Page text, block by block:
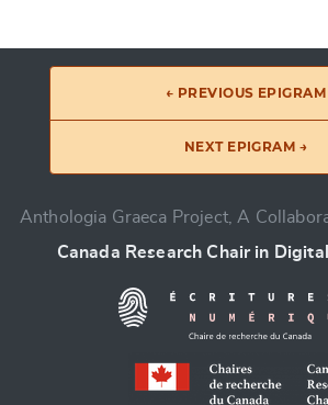
← PREVIOUS EPIGRAM
NEXT EPIGRAM →
Anthologia Graeca Project, A
Canada Research Chair in